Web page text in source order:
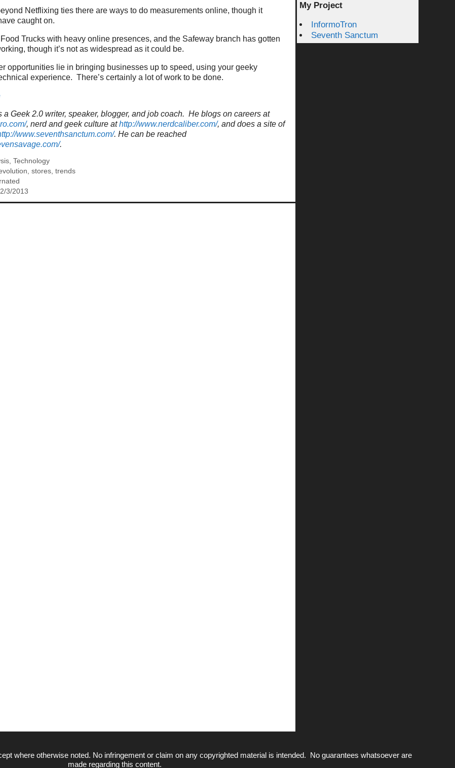
Netflixing ties there are ways to do measurements online, though it
caught on.
Trucks with heavy online presences, and the Safeway branch has gotten
though it’s not as widespread as it could be.
opportunities lie in bringing businesses up to speed, using your geeky
experience. There’s certainly a lot of work to be done.
a Geek 2.0 writer, speaker, blogger, and job coach. He blogs on careers at
, nerd and geek culture athttp://www.nerdcaliber.com/, and does a site of
www.seventhsanctum.com/. He can be reached
.
,Technology
,stores,trends
3/2013
My Project
InformoTron
Seventh Sanctum
where otherwise noted. No infringement or claim on any copyrighted material is intended. No guarantees whatsoever are
made regarding this content.